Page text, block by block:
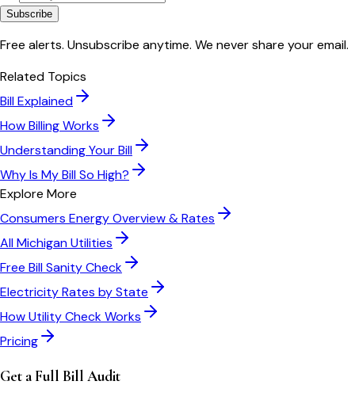
Subscribe
Free alerts. Unsubscribe anytime. We never share your email.
Related Topics
Bill Explained
How Billing Works
Understanding Your Bill
Why Is My Bill So High?
Explore More
Consumers EnergyOverview & Rates
AllMichiganUtilities
Free Bill Sanity Check
Electricity Rates by State
How Utility Check Works
Pricing
Get a Full Bill Audit